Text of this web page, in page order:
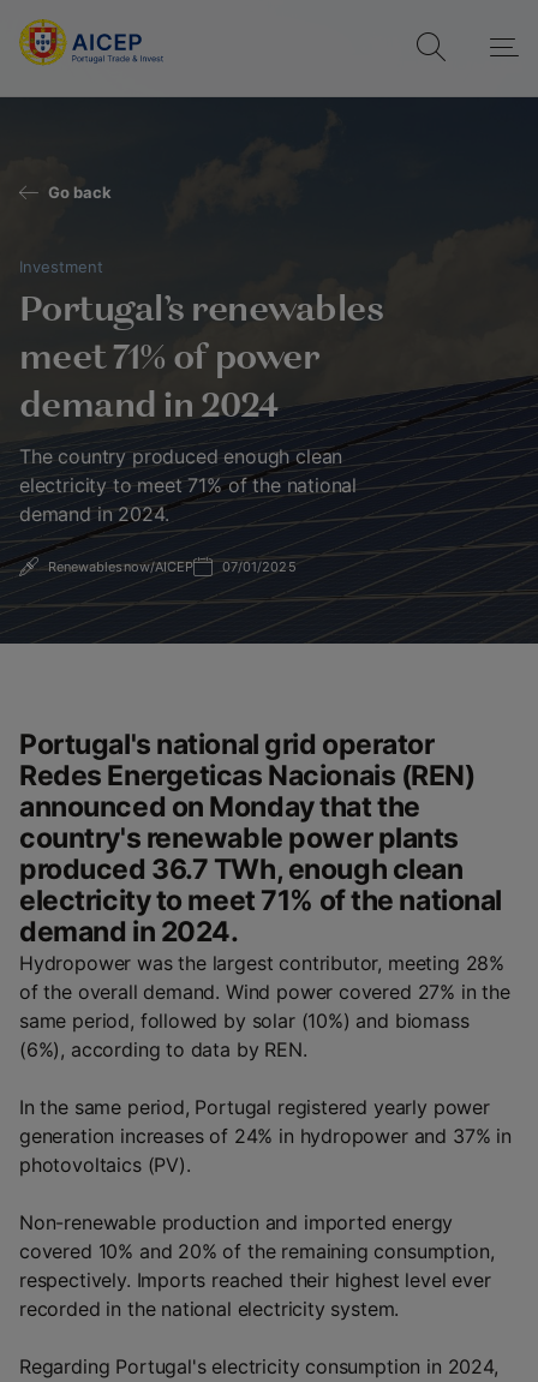
Go back
Investment
Portugal's renewables
meet 71% of power
demand in 2024
The country produced enough clean
electricity to meet 71% of the national
demand in 2024.
Renewablesnow/AICEP 07/01/2025
Portugal's national grid operator
Redes Energeticas Nacionais (REN)
announced on Monday that the
country's renewable power plants
produced 36.7 TWh, enough clean
electricity to meet 71% of the national
demand in 2024.
Hydropower was the largest contributor, meeting 28%
of the overall demand. Wind power covered 27% in the
same period, followed by solar (10%) and biomass
(6%), according to data by REN.
In the same period, Portugal registered yearly power
generation increases of 24% in hydropower and 37% in
photovoltaics (PV).
Non-renewable production and imported energy
covered 10% and 20% of the remaining consumption,
respectively. Imports reached their highest level ever
recorded in the national electricity system.
Regarding Portugal's electricity consumption in 2024,